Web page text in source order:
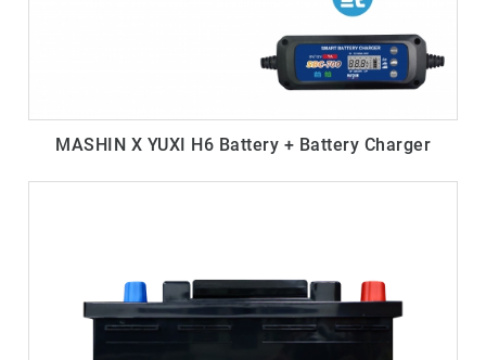
MASHIN X YUXI H6 Battery + Battery Charger